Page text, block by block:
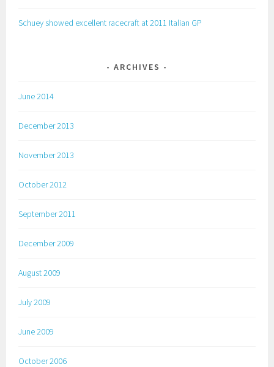
Schuey showed excellent racecraft at 2011 Italian GP
ARCHIVES
June 2014
December 2013
November 2013
October 2012
September 2011
December 2009
August 2009
July 2009
June 2009
October 2006